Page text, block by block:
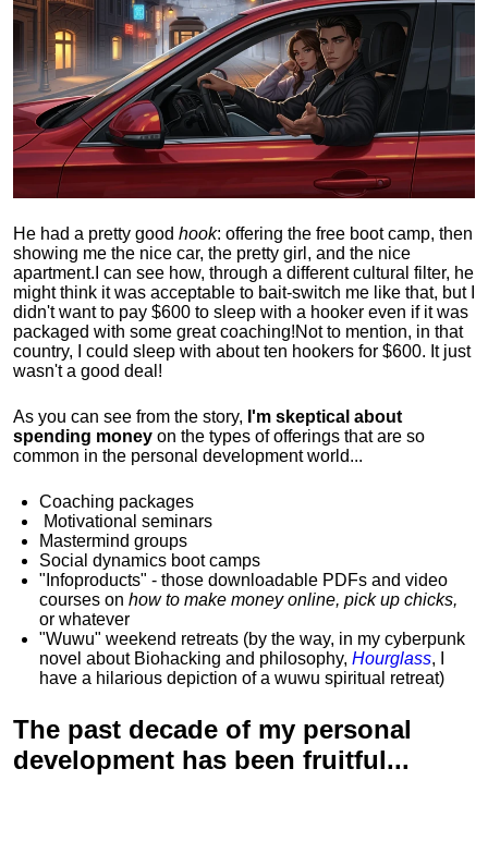
He had a pretty good hook: offering the free boot camp, then
showing me the nice car, the pretty girl, and the nice
apartment. I can see how, through a different cultural filter, he
might think it was acceptable to bait-switch me like that, but I
didn't want to pay $600 to sleep with a hooker even if it was
packaged with some great coaching!Not to mention, in that
country, I could sleep with about ten hookers for $600. It just
wasn't a good deal!
As you can see from the story, I'm skeptical about
spending money on the types of offerings that are so
common in the personal development world...
Coaching packages
Motivational seminars
Mastermind groups
Social dynamics boot camps
"Infoproducts" - those downloadable PDFs and video
courses on how to make money online, pick up chicks,
or whatever
"Wuwu" weekend retreats (by the way, in my cyberpunk
novel about Biohacking and philosophy, Hourglass, I
have a hilarious depiction ofa wuwu spiritual retreat)
The past decade of my personal
development has been fruitful...